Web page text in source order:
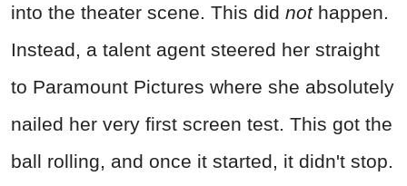
into the theater scene. This did not happen.
Instead, a talent agent steered her straight
to Paramount Pictures where she absolutely
nailed her very first screen test. This got the
ball rolling, and once it started, it didn't stop.